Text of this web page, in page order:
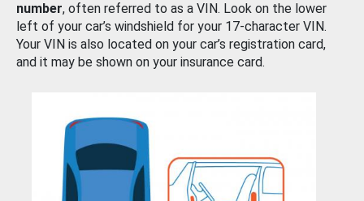
number, often referred to as a VIN. Look on the lower
left of your car’s windshield for your 17-character VIN.
Your VIN is also located on your car’s registration card,
and it may be shown on your insurance card.